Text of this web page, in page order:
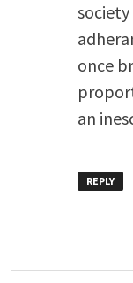
once
an
REPLY